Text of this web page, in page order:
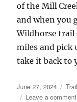
of the Mill
and when you
Wildhorse trail
miles and pick
take it back to
Posted
on
June 27, 2024
Leave a comment